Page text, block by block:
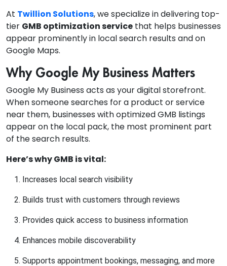
At Twillion Solutions, we specialize in delivering top-
tier GMB optimization service that helps businesses
appear prominently in local search results and on
Google Maps.
Why Google My Business Matters
Google My Business acts as your digital storefront.
When someone searches for a product or service
near them, businesses with optimized GMB listings
appear on the local pack, the most prominent part
of the search results.
Here’s why GMB is vital:
Increases local search visibility
Builds trust with customers through reviews
Provides quick access to business information
Enhances mobile discoverability
Supports appointment bookings, messaging, and more